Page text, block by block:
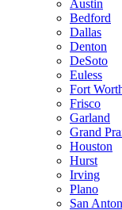
Austin
Bedford
Dallas
Denton
DeSoto
Euless
Fort
Frisco
Garland
Grand
Houston
Hurst
Irving
Plano
San